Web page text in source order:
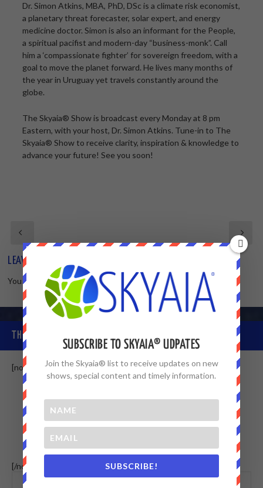
Dr. Simon Atkins, MBA, PhD, DSc is a climate risk economist,
a planetary threat forecaster, solar expert, and energy
medicine doctor. Simon is also an informant for the People,
a spiritual pacifist and modern-day “business-monk”. Call
him a ‘compassionate fighter’ for sovereign freedom, with a
goal to move the planet forward. He lives many months of
the year in Uruguay yet travels constantly around the
globe.
The Skyaia® Show is broadcast every Monday at 8 pm
Eastern, with your host, Dr. Simon Atkins. Tune-in to The
Skyaia® Show to receive clarity, inspiration & knowledge to
advance your future! See you soon!
LEAVE A REPLY
You must belogged into post a comment.
THE SKYAIA® COMMUNITY
[non-member]
[/non-member] [member]
SUBSCRIBE TO SKYAIA® UDPATES
Join the Skyaia® list to receive updates on new
shows, special content and timely information.
SUBSCRIBE!